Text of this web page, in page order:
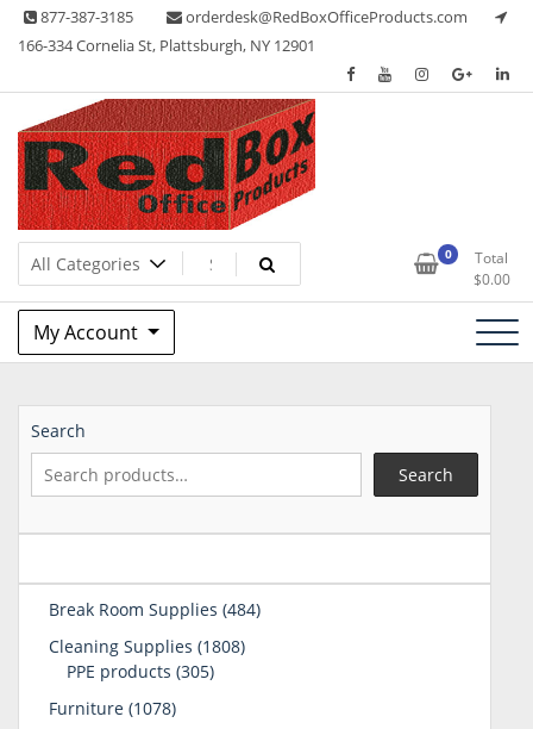
Skip 877-387-3185
orderdesk@RedBoxOfficeProducts.com
166-334 Cornelia St, Plattsburgh, NY 12901
Red Box Office Products
Lots of Office Supplies 0
Total
$0.00
My Account
Search
Search
Break Room Supplies 484484
Cleaning Supplies 18081808
PPE products 305305
Furniture 10781078